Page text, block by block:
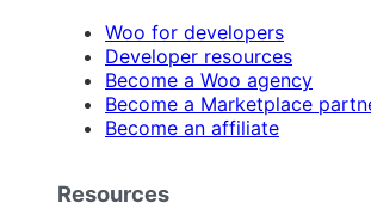
Woo for developers
Developer resources
Become a Woo agency
Become a Marketplace
Become an affiliate
Resources